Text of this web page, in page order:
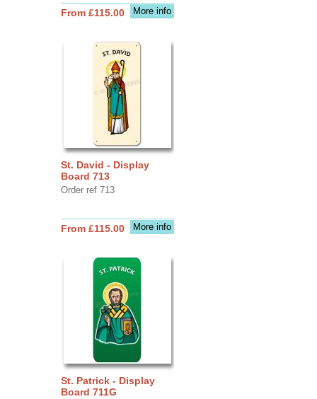
More info
From £115.00
St. David - Display
Board 713
Order ref 713
More info
From £115.00
St. Patrick - Display
Board 711G